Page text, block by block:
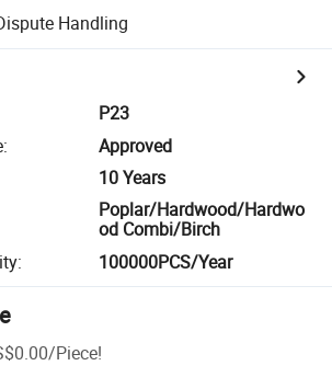
Handling
P23
:
Approved
10 Years
Poplar/Hardwood/Hardwo
od Combi/Birch
: 100000PCS/Year
/Piece!